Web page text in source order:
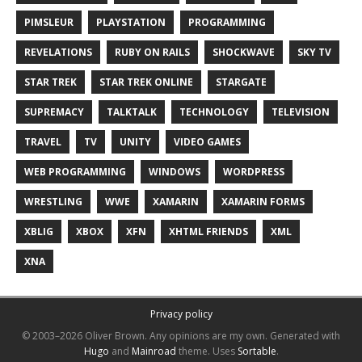
PIMSLEUR PLAYSTATION PROGRAMMING
REVELATIONS RUBY ON RAILS SHOCKWAVE SKY TV
STAR TREK STAR TREK ONLINE STARGATE
SUPREMACY TALKTALK TECHNOLOGY TELEVISION
TRAVEL TV UNITY VIDEO GAMES
WEB PROGRAMMING WINDOWS WORDPRESS
WRESTLING WWE XAMARIN XAMARIN FORMS
XBLIG XBOX XFN XHTML FRIENDS XML
XNA
Privacy policy
© 2003–2026 Oliver Brown. Any opinions are my own. Generated with
Hugo and Mainroad theme. Uses Sortable.